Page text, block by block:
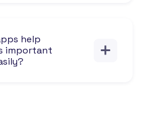
help
important